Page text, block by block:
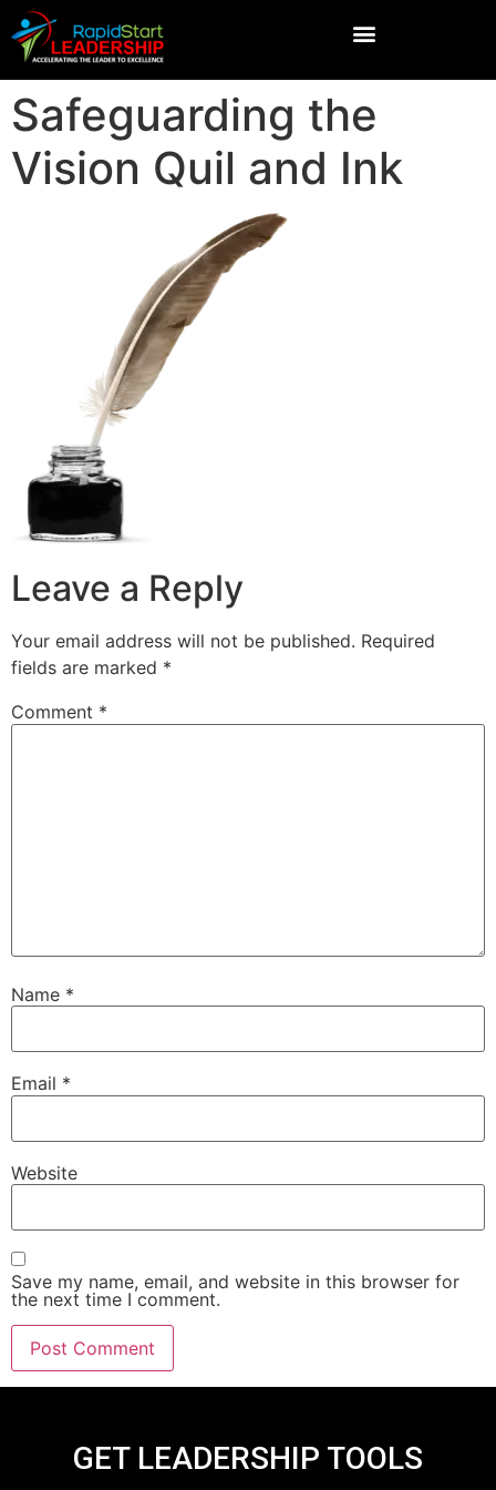
Safeguarding the
Vision Quil and Ink
Leave a Reply
Your email address will not be published. Required
fields are marked *
Comment *
Name *
Email *
Website
Save my name, email, and website in this browser for
the next time I comment.
GET LEADERSHIP TOOLS